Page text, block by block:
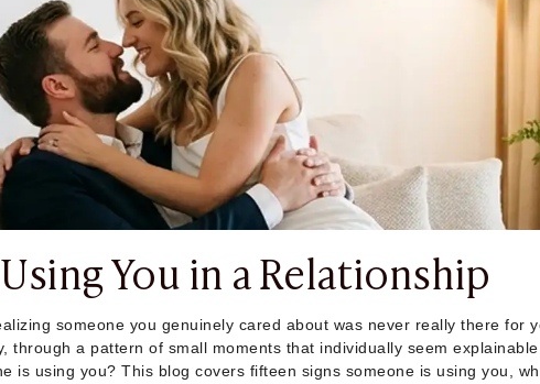
You in a Relationship
someone you genuinely cared about was never really there for
through a pattern of small moments that individually seem
is using you? This blog covers fifteen signs someone is using you,